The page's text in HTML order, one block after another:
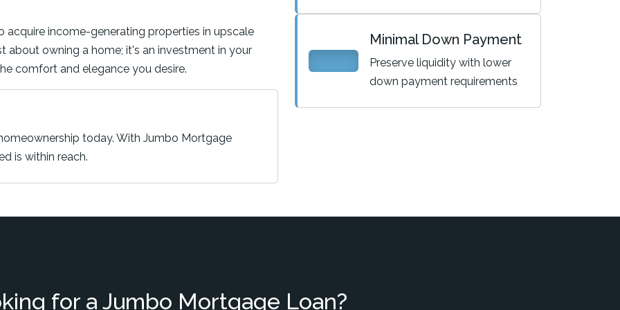
income-generating properties in upscale
about owning a home; it's an investment in your
comfort and elegance you desire.
today. With Jumbo Mortgage
is within reach.
Minimal Down Payment
Preserve liquidity with lower
down payment requirements
for a Jumbo Mortgage Loan?